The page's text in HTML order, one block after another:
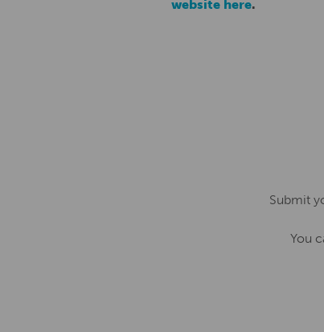
website here.
Submit
You